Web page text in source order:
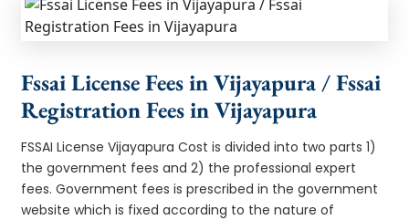
Fssai License Fees in Vijayapura / Fssai
Registration Fees in Vijayapura
FSSAI License Vijayapura Cost is divided into two parts 1)
the government fees and 2) the professional expert
fees. Government fees is prescribed in the government
website which is fixed according to the nature of